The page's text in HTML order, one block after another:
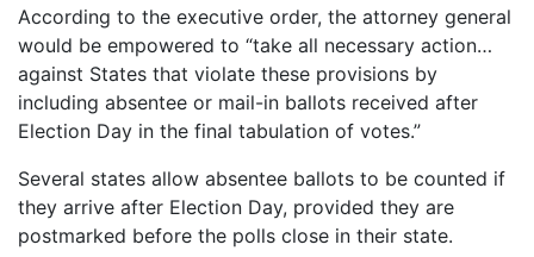
According to the executive order, the attorney general
would be empowered to “take all necessary action…
against States that violate these provisions by
including absentee or mail-in ballots received after
Election Day in the final tabulation of votes.”
Several states allow absentee ballots to be counted if
they arrive after Election Day, provided they are
postmarked before the polls close in their state.